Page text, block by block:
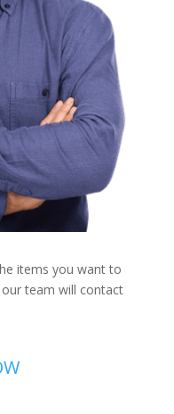
items you want to
team will contact